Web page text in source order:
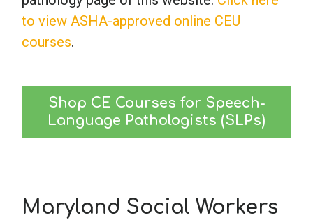
to view ASHA-approved online CEU
courses.
Shop CE Courses for Speech-
Language Pathologists (SLPs)
Maryland Social Workers